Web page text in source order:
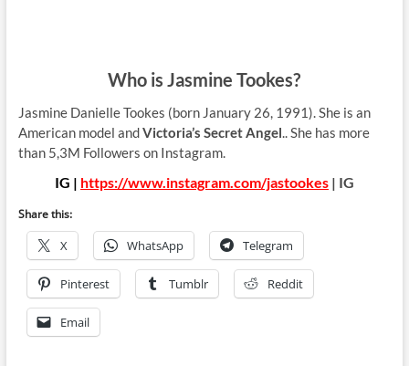
Who is Jasmine Tookes?
Jasmine Danielle Tookes (born January 26, 1991). She is an
American model andVictoria’s Secret Angel.. She has more
than 5,3M Followers on Instagram.
IG | https://www.instagram.com/jastookes| IG
Share this:
X WhatsApp Telegram
Pinterest Tumblr Reddit
Email